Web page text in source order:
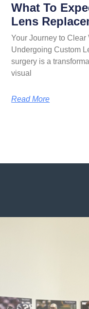
What To
Lens
Your Journey to
Undergoing Custom
surgery is a
visual
Read More